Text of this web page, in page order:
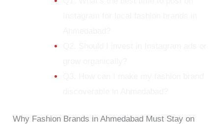
Why Fashion Brands in Ahmedabad Must Stay on